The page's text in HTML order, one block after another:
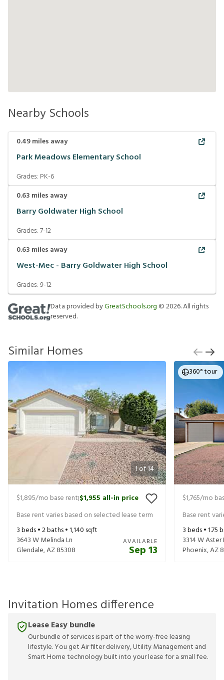
Nearby Schools
0.49miles away
Park Meadows Elementary School
Grades: PK-6
0.63 miles away
Barry Goldwater High School
Grades:7-12
0.63 miles away
West-Mec - Barry Goldwater High School
Grades:9-12
Data provided byGreatSchools.org ©2026. All rights
reserved.
Similar Homes
1of14
$1,895/mo base rent|$1,955 all-in price
Base rent varies based on selected lease term
3beds •2baths •1,140 sqft
3643 W Melinda Ln
Glendale,AZ85308
AVAILABLE
Sep 13
360° tour
$1,765/mo
Base rent
3beds •1.75
3314 W Aster
Phoenix,AZ
Invitation Homes difference
Lease Easy bundle
Our bundle of services is part of the worry-free leasing
lifestyle. You get Air filter delivery, Utility Management and
Smart Home technology built into your lease for a small fee.